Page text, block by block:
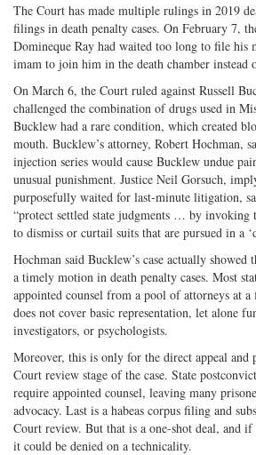
The Court has made multiple rulings in 2019
filings in death penalty cases. On February 7,
Domineque Ray had waited too long to file his
imam to join him in the death chamber instead
On March 6, the Court ruled against Russell
challenged the combination of drugs used in
Bucklew had a rare condition, which created
mouth. Bucklew’s attorney, Robert Hochman,
injection series would cause Bucklew undue
unusual punishment. Justice Neil Gorsuch,
purposefully waited for last-minute litigation,
“protect settled state judgments … by invoking
to dismiss or curtail suits that are pursued in a
Hochman said Bucklew’s case actually
a timely motion in death penalty cases. Most
appointed counsel from a pool of attorneys at a
does not cover basic representation, let alone
investigators, or psychologists.
Moreover, this is only for the direct appeal and
Court review stage of the case. State
require appointed counsel, leaving many
advocacy. Last is a habeas corpus filing and
Court review. But that is a one-shot deal, and
it could be denied on a technicality.